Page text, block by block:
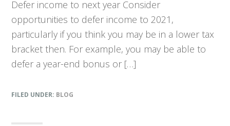
Defer income to next year Consider
opportunities to defer income to 2021,
particularly if you think you may be in a lower tax
bracket then. For example, you may be able to
defer a year-end bonus or […]
FILED UNDER: BLOG